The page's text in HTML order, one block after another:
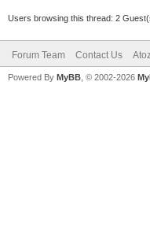
Users browsing this thread: 2
Forum Team Contact Us
Powered By MyBB , © 2002-2026